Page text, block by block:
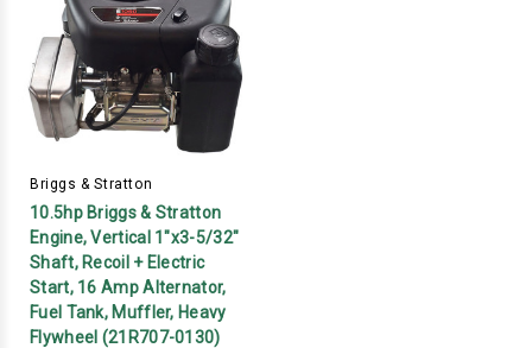
Briggs & Stratton
10.5hp Briggs & Stratton
Engine, Vertical 1"x3-5/32"
Shaft, Recoil + Electric
Start, 16 Amp Alternator,
Fuel Tank, Muffler, Heavy
Flywheel (21R707-0130)